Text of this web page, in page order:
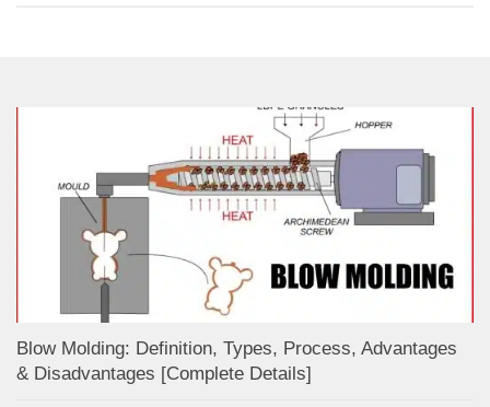
Blow Molding: Definition, Types, Process, Advantages
& Disadvantages [Complete Details]